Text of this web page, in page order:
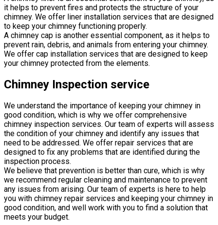
it helps to prevent fires and protects the structure of your
chimney. We offer liner installation services that are designed
to keep your chimney functioning properly.
A chimney cap is another essential component, as it helps to
prevent rain, debris, and animals from entering your chimney.
We offer cap installation services that are designed to keep
your chimney protected from the elements.
Chimney Inspection service
We understand the importance of keeping your chimney in
good condition, which is why we offer comprehensive
chimney inspection services. Our team of experts will assess
the condition of your chimney and identify any issues that
need to be addressed. We offer repair services that are
designed to fix any problems that are identified during the
inspection process.
We believe that prevention is better than cure, which is why
we recommend regular cleaning and maintenance to prevent
any issues from arising. Our team of experts is here to help
you with chimney repair services and keeping your chimney in
good condition, and well work with you to find a solution that
meets your budget.